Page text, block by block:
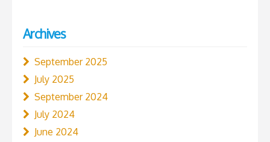
Archives
September 2025
July 2025
September 2024
July 2024
June 2024